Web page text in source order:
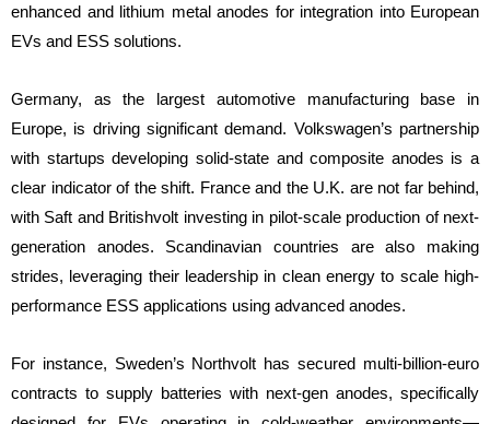
enhanced and lithium metal anodes for integration into European
EVs and ESS solutions.
Germany, as the largest automotive manufacturing base in
Europe, is driving significant demand. Volkswagen’s partnership
with startups developing solid-state and composite anodes is a
clear indicator of the shift. France and the U.K. are not far behind,
with Saft and Britishvolt investing in pilot-scale production of next-
generation anodes. Scandinavian countries are also making
strides, leveraging their leadership in clean energy to scale high-
performance ESS applications using advanced anodes.
For instance, Sweden’s Northvolt has secured multi-billion-euro
contracts to supply batteries with next-gen anodes, specifically